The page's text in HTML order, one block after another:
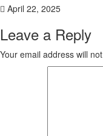
April 22, 2025
Leave a Reply
Your email address will